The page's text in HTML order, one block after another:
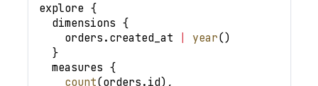
explore {
  dimensions
{
    orders
. created_at year()
}
  measures
{
count(orders . id) ,